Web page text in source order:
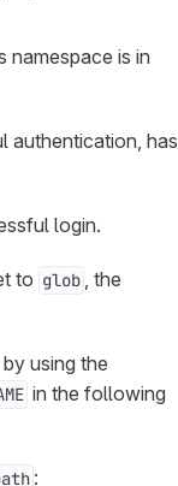
namespace is in
authentication, has
login.
to glob , the
using the
in the following
: